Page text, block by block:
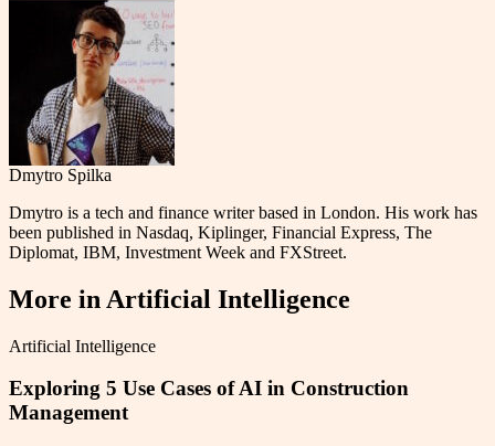
Dmytro Spilka
Dmytro is a tech and finance writer based in London. His work has
been published in Nasdaq, Kiplinger, Financial Express, The
Diplomat, IBM, Investment Week and FXStreet.
More in Artificial Intelligence
Artificial Intelligence
Exploring 5 Use Cases of AI in Construction
Management